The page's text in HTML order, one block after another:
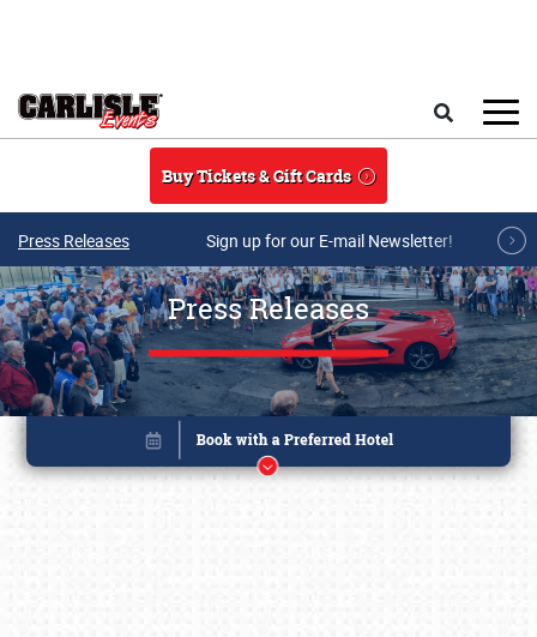
Buy Tickets & Gift Cards
Press Releases Sign up for our E-mail Newsletter!
Press Releases